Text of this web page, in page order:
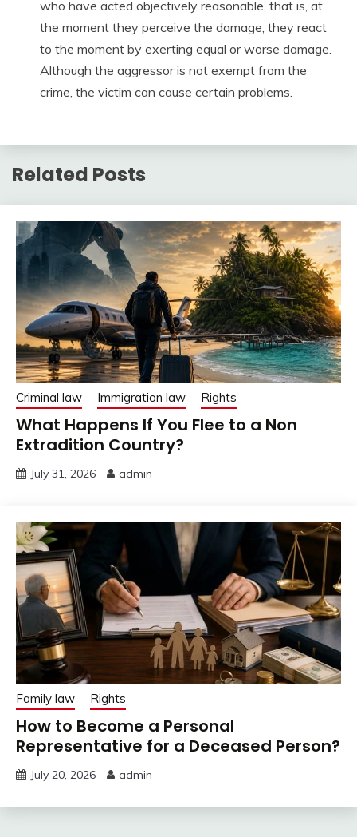
who have acted objectively reasonable, that is, at
the moment they perceive the damage, they react
to the moment by exerting equal or worse damage.
Although the aggressor is not exempt from the
crime, the victim can cause certain problems.
Related Posts
Criminal law Immigration law Rights
What Happens If You Flee to a Non
Extradition Country?
July 31, 2026 admin
Family law Rights
How to Become a Personal
Representative for a Deceased Person?
July 20, 2026 admin